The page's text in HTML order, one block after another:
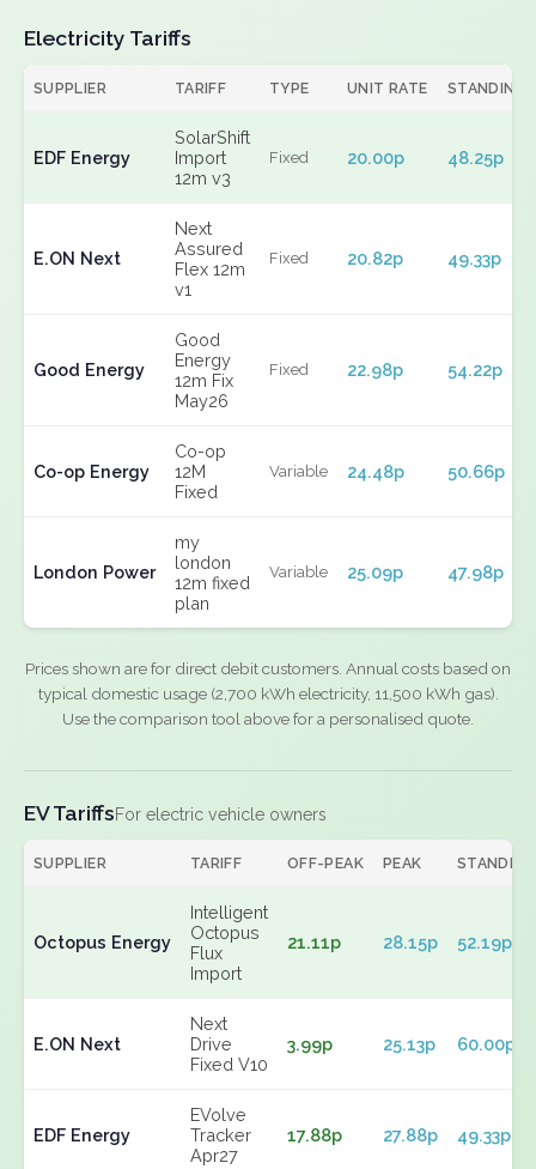
Electricity Tariffs
SUPPLIER TARIFF TYPE UNIT RATE STANDING
EDF Energy
SolarShift
Import
12m v3
Fixed 20.00p 48.25p
E.ON Next
Next
Assured
Flex 12m
v1
Fixed 20.82p 49.33p
Good Energy
Good
Energy
12m Fix
May26
Fixed 22.98p 54.22p
Co-op Energy
Co-op
12M
Fixed
Variable 24.48p 50.66p
London Power
my
london
12m fixed
plan
Variable 25.09p 47.98p
Prices shown are for direct debit customers. Annual costs based on
typical domestic usage (2,700 kWh electricity, 11,500 kWh gas).
Use the comparison tool above for a personalised quote.
EV TariffsFor electric vehicle owners
SUPPLIER TARIFF OFF-PEAK PEAK STANDING
Octopus Energy
Intelligent
Octopus
Flux
Import
21.11p 28.15p 52.19p
E.ON Next
Next
Drive
Fixed V10
3.99p 25.13p 60.00p
EDF Energy
EVolve
Tracker
Apr27
17.88p 27.88p 49.33p